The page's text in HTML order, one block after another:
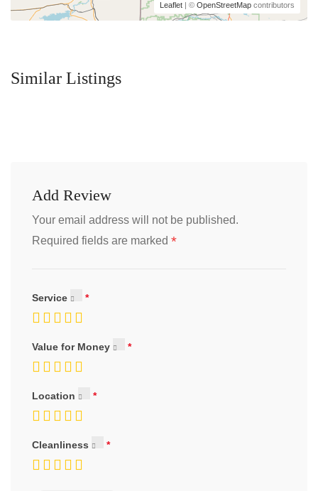
Leaflet | © OpenStreetMap contributors
Similar Listings
Add Review
Your email address will not be published.
Required fields are marked *
Service
Value for Money
Location
Cleanliness